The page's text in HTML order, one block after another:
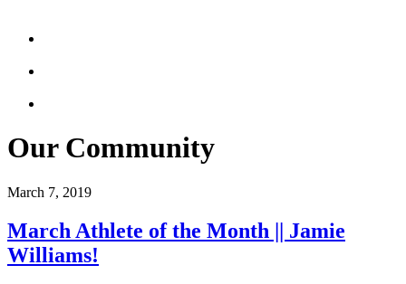
Our Community
March 7, 2019
March Athlete of the Month || Jamie
Williams!